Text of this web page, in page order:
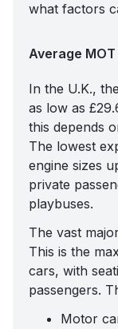
what factors
Average
In the U.K., the
as low as
this depends
The lowest
engine sizes
private
playbuses.
The vast
This is the
cars, with
passengers.
Motor